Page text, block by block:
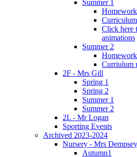
Summer 1
Click here
animations
Summer 2
Curriulum
2F - Mrs Gill
Spring 1
Spring 2
Summer 1
Summer 2
2L - Mr Logan
Sporting Events
Archived 2023-2024
Nursery - Mrs Dempsey
Autumn1